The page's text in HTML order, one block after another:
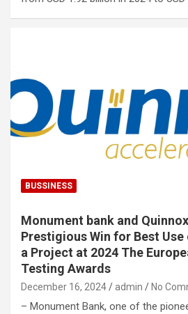
BUSSINESS
Monument bank and
Prestigious Win for Best
a Project at 2024 The
Testing Awards
December 16, 2024 admin No
– Monument Bank, one of the